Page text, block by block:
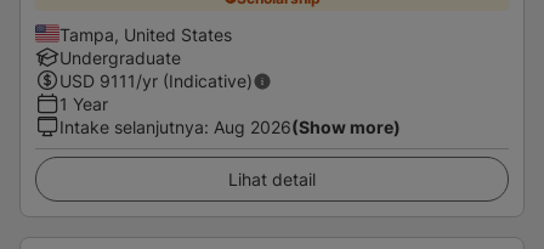
Tampa, United States
Undergraduate
USD 9111/yr (Indicative)
1 Year
Intake selanjutnya: Aug 2026(Show more)
Lihat detail